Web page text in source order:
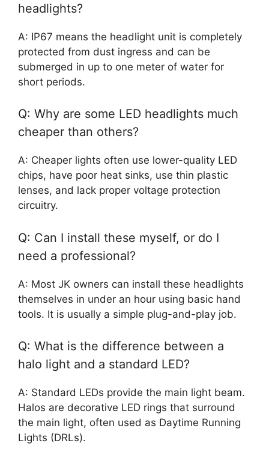
headlights?
A: IP67 means the headlight unit is completely
protected from dust ingress and can be
submerged in up to one meter of water for
short periods.
Q: Why are some LED headlights much
cheaper than others?
A: Cheaper lights often use lower-quality LED
chips, have poor heat sinks, use thin plastic
lenses, and lack proper voltage protection
circuitry.
Q: Can I install these myself, or do I
need a professional?
A: Most JK owners can install these headlights
themselves in under an hour using basic hand
tools. It is usually a simple plug-and-play job.
Q: What is the difference between a
halo light and a standard LED?
A: Standard LEDs provide the main light beam.
Halos are decorative LED rings that surround
the main light, often used as Daytime Running
Lights (DRLs).